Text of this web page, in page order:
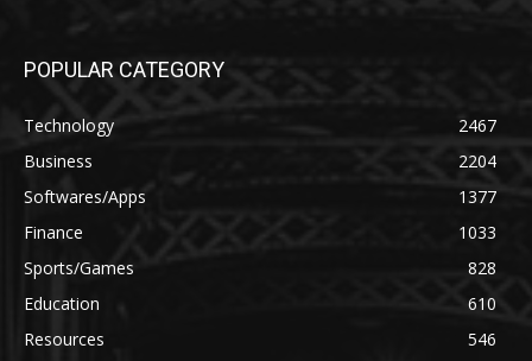
POPULAR CATEGORY
Technology
2467
Business
2204
Softwares/Apps
1377
Finance
1033
Sports/Games
828
Education
610
Resources
546